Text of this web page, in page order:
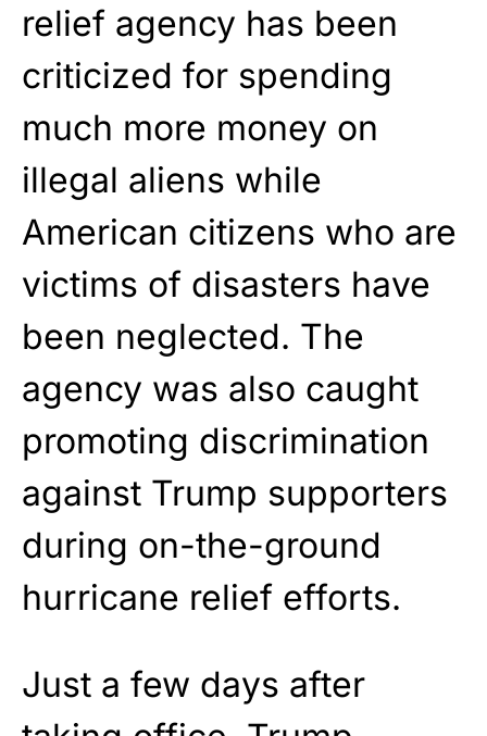
relief agency has been
criticized for spending
much more money on
illegal aliens while
American citizens who are
victims of disasters have
been neglected. The
agency was also caught
promoting discrimination
against Trump supporters
during on-the-ground
hurricane relief efforts.
Just a few days after